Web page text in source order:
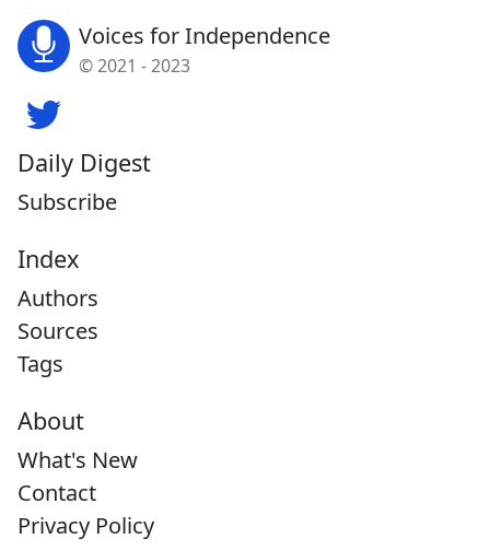
Voices for Independence
© 2021 - 2023
Daily Digest
Subscribe
Index
Authors
Sources
Tags
About
What's New
Contact
Privacy Policy